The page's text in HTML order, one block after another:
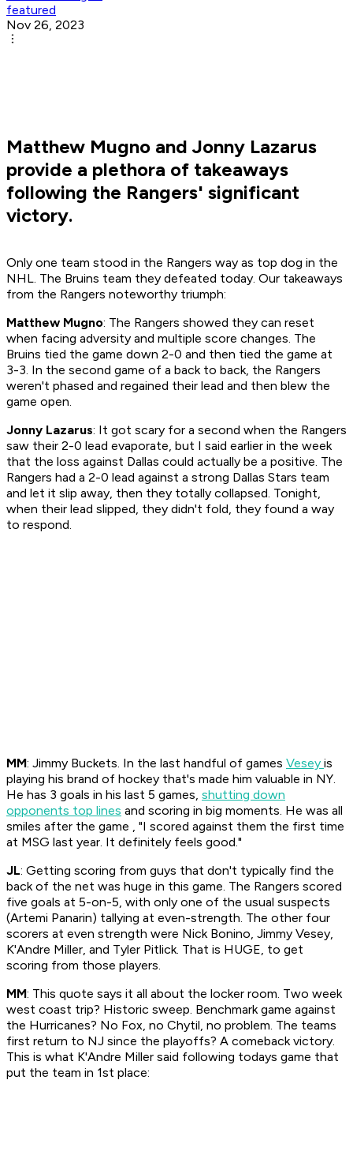
featured
Nov 26, 2023
Matthew Mugno and Jonny Lazarus
provide a plethora of takeaways
following the Rangers' significant
victory.
Only one team stood in the Rangers way as top dog in the
NHL. The Bruins team they defeated today. Our takeaways
from the Rangers noteworthy triumph:
Matthew Mugno: The Rangers showed they can reset
when facing adversity and multiple score changes. The
Bruins tied the game down 2-0 and then tied the game at
3-3. In the second game of a back to back, the Rangers
weren't phased and regained their lead and then blew the
game open.
Jonny Lazarus: It got scary for a second when the Rangers
saw their 2-0 lead evaporate, but I said earlier in the week
that the loss against Dallas could actually be a positive. The
Rangers had a 2-0 lead against a strong Dallas Stars team
and let it slip away, then they totally collapsed. Tonight,
when their lead slipped, they didn't fold, they found a way
to respond.
MM: Jimmy Buckets. In the last handful of games Vesey is
playing his brand of hockey that's made him valuable in NY.
He has 3 goals in his last 5 games, shutting down
opponents top lines and scoring in big moments. He was all
smiles after the game , "I scored against them the first time
at MSG last year. It definitely feels good."
JL: Getting scoring from guys that don't typically find the
back of the net was huge in this game. The Rangers scored
five goals at 5-on-5, with only one of the usual suspects
(Artemi Panarin) tallying at even-strength. The other four
scorers at even strength were Nick Bonino, Jimmy Vesey,
K'Andre Miller, and Tyler Pitlick. That is HUGE, to get
scoring from those players.
MM: This quote says it all about the locker room. Two week
west coast trip? Historic sweep. Benchmark game against
the Hurricanes? No Fox, no Chytil, no problem. The teams
first return to NJ since the playoffs? A comeback victory.
This is what K'Andre Miller said following todays game that
put the team in 1st place: